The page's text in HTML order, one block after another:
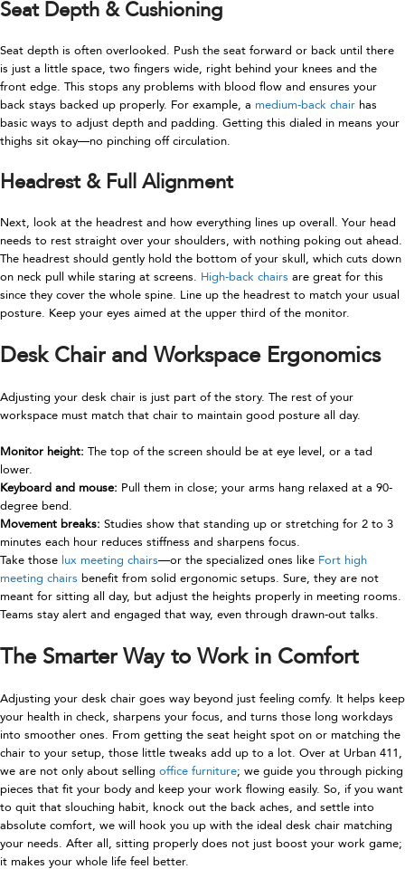
Seat Depth & Cushioning
Seat depth is often overlooked. Push the seat forward or back until there
is just a little space, two fingers wide, right behind your knees and the
front edge. This stops any problems with blood flow and ensures your
back stays backed up properly. For example, a medium-back chair has
basic ways to adjust depth and padding. Getting this dialed in means your
thighs sit okay—no pinching off circulation.
Headrest & Full Alignment
Next, look at the headrest and how everything lines up overall. Your head
needs to rest straight over your shoulders, with nothing poking out ahead.
The headrest should gently hold the bottom of your skull, which cuts down
on neck pull while staring at screens. High-back chairs are great for this
since they cover the whole spine. Line up the headrest to match your usual
posture. Keep your eyes aimed at the upper third of the monitor.
Desk Chair and Workspace Ergonomics
Adjusting your desk chair is just part of the story. The rest of your
workspace must match that chair to maintain good posture all day.
Monitor height: The top of the screen should be at eye level, or a tad
lower.
Keyboard and mouse: Pull them in close; your arms hang relaxed at a 90-
degree bend.
Movement breaks: Studies show that standing up or stretching for 2 to 3
minutes each hour reduces stiffness and sharpens focus.
Take those lux meeting chairs—or the specialized ones like Fort high
meeting chairs benefit from solid ergonomic setups. Sure, they are not
meant for sitting all day, but adjust the heights properly in meeting rooms.
Teams stay alert and engaged that way, even through drawn-out talks.
The Smarter Way to Work in Comfort
Adjusting your desk chair goes way beyond just feeling comfy. It helps keep
your health in check, sharpens your focus, and turns those long workdays
into smoother ones. From getting the seat height spot on or matching the
chair to your setup, those little tweaks add up to a lot. Over at Urban 411,
we are not only about selling office furniture; we guide you through picking
pieces that fit your body and keep your work flowing easily. So, if you want
to quit that slouching habit, knock out the back aches, and settle into
absolute comfort, we will hook you up with the ideal desk chair matching
your needs. After all, sitting properly does not just boost your work game;
it makes your whole life feel better.